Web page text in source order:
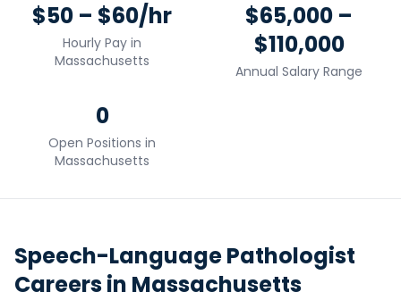
$50 – $60/hr
Hourly Pay in
Massachusetts
$65,000 –
$110,000
Annual Salary Range
0
Open Positions in
Massachusetts
Speech-Language Pathologist
Careers in Massachusetts